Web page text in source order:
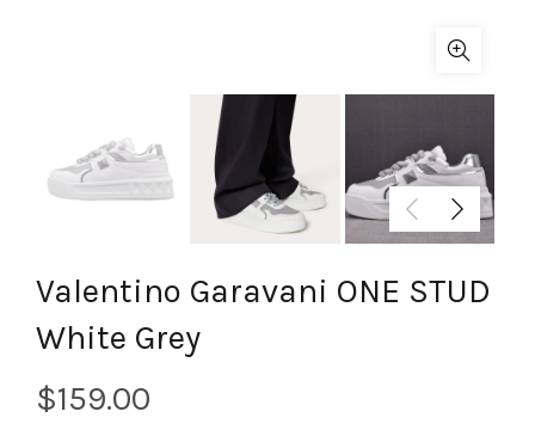
Valentino Garavani ONE STUD
White Grey
$